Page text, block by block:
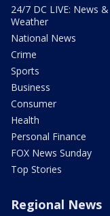
24/7 DC LIVE: News &
Weather
National News
Crime
Sports
Business
Consumer
Health
Personal Finance
FOX News Sunday
Top Stories
Regional News